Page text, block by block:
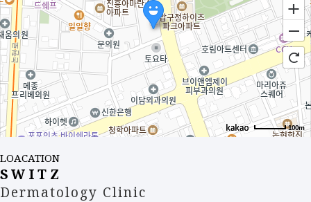
100m
LOACATION
SWITZ
Dermatology Clinic